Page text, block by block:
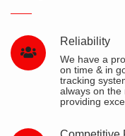
Reliability
We have a
on time & in
tracking
always on the
providing